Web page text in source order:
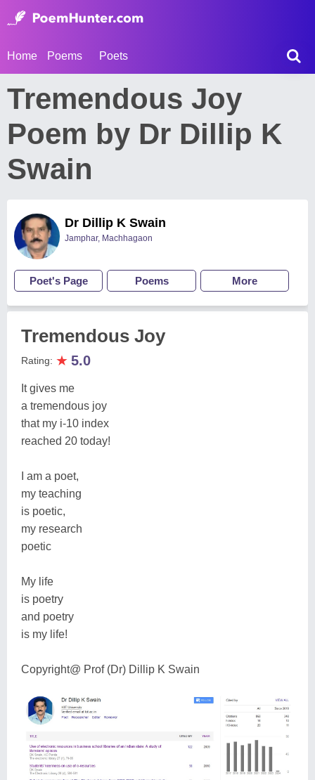
Home Poems Poets
Tremendous Joy
Poem by Dr Dillip K
Swain
Dr Dillip K Swain
Jamphar, Machhagaon
Poet's Page Poems More
Tremendous Joy
Rating: ★ 5.0
It gives me
a tremendous joy
that my i-10 index
reached 20 today!
I am a poet,
my teaching
is poetic,
my research
poetic
My life
is poetry
and poetry
is my life!
Copyright@ Prof (Dr) Dillip K Swain